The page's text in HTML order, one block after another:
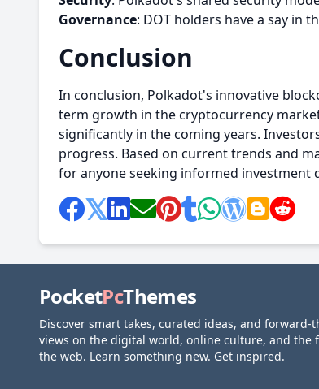
Governance: DOT holders have a say in
Conclusion
In conclusion, Polkadot's innovative
term growth in the cryptocurrency
significantly in the coming years.
progress. Based on current trends and
for anyone seeking informed investment
PocketPcThemes
Discover smart takes, curated ideas, and forward-
views on the digital world, online culture, and the
the web. Learn something new. Get inspired.